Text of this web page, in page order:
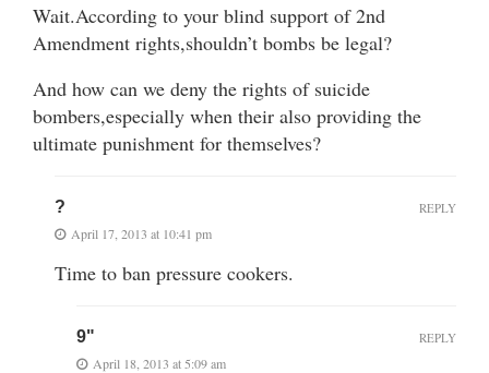
Wait.According to your blind support of 2nd
Amendment rights,shouldn’t bombs be legal?
And how can we deny the rights of suicide
bombers,especially when their also providing the
ultimate punishment for themselves?
?
April 17, 2013 at 10:41 pm
Time to ban pressure cookers.
REPLY
9"
April 18, 2013 at 5:09 am
REPLY